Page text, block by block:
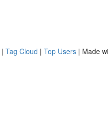
| Tag Cloud | Top Users | Made